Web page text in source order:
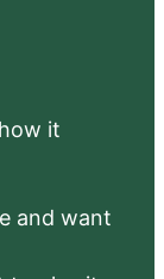
it
and want